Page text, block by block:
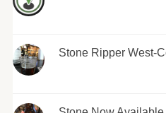
Stone Ripper West-